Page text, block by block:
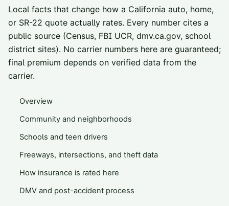
Local facts that change how a California auto, home,
or SR-22 quote actually rates. Every number cites a
public source (Census, FBI UCR, dmv.ca.gov, school
district sites). No carrier numbers here are guaranteed;
final premium depends on verified data from the
carrier.
Overview
Community and neighborhoods
Schools and teen drivers
Freeways, intersections, and theft data
How insurance is rated here
DMV and post-accident process